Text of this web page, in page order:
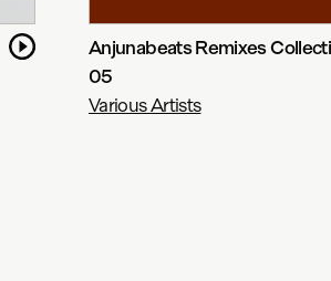
Anjunabeats Remixes
05
Various Artists